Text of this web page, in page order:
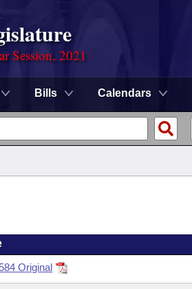
Session, 2021
Bills Calendars
Original